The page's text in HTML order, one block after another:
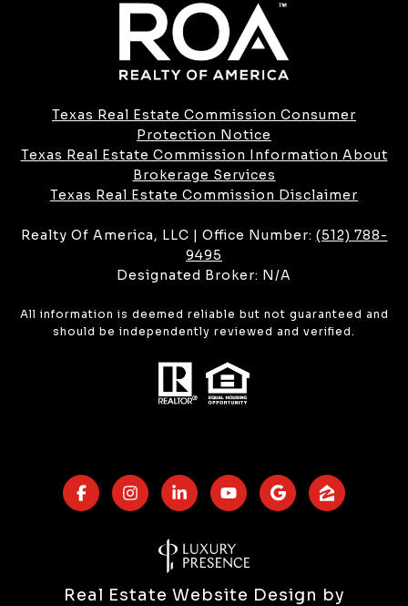
Texas Real Estate Commission Consumer
Protection Notice
Texas Real Estate Commission Information About
Brokerage Services​​​​​
​​​​​​​Texas Real Estate Commission Disclaimer
Realty Of America, LLC | Office Number: (512) 788-
9495
Designated Broker: N/A
All information is deemed reliable but not guaranteed and
should be independently reviewed and verified.
Real Estate Website Design by